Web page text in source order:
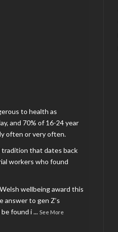
to health as
and 70% of 16-24 year
often or very often.
tradition that dates back
workers who found
wellbeing award this
answer to gen Z’s
found i... See More